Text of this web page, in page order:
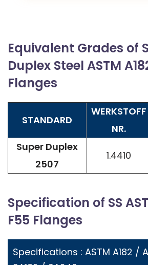
Equivalent Grades of
Duplex Steel ASTM
Flanges
STANDARD
WERKSTOFF
NR.
Super Duplex
2507
1.4410
Specification of SS
F55 Flanges
Specifications : ASTM A182 /